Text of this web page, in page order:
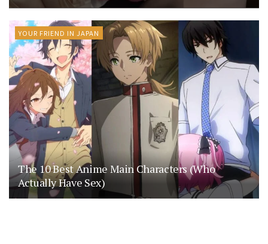
YOUR FRIEND IN JAPAN
The 10 Best Anime Main Characters (Who
Actually Have Sex)